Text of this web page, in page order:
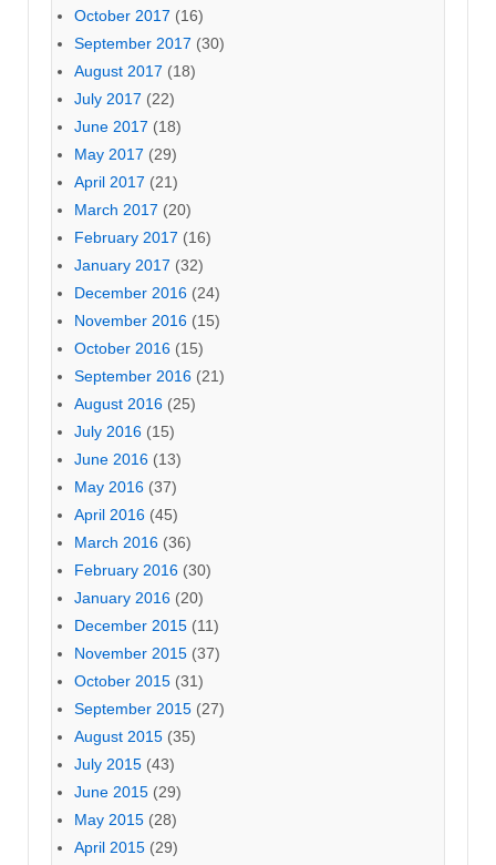
October 2017 (16)
September 2017 (30)
August 2017 (18)
July 2017 (22)
June 2017 (18)
May 2017 (29)
April 2017 (21)
March 2017 (20)
February 2017 (16)
January 2017 (32)
December 2016 (24)
November 2016 (15)
October 2016 (15)
September 2016 (21)
August 2016 (25)
July 2016 (15)
June 2016 (13)
May 2016 (37)
April 2016 (45)
March 2016 (36)
February 2016 (30)
January 2016 (20)
December 2015 (11)
November 2015 (37)
October 2015 (31)
September 2015 (27)
August 2015 (35)
July 2015 (43)
June 2015 (29)
May 2015 (28)
April 2015 (29)